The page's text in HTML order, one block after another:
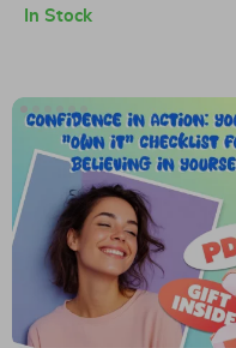
Unshakable Self-Belief | How
In Stock